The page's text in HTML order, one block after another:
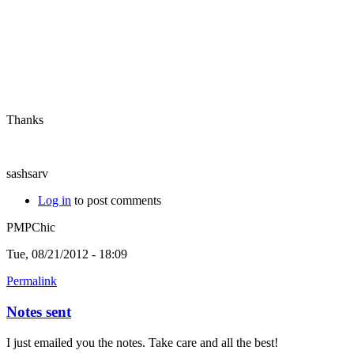
Thanks
sashsarv
Log in to post comments
PMPChic
Tue, 08/21/2012 - 18:09
Permalink
Notes sent
I just emailed you the notes. Take care and all the best!